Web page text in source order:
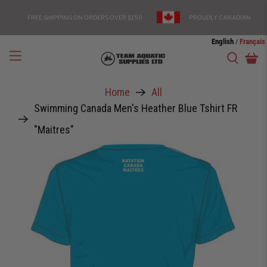
FREE SHIPPING ON ORDERS OVER $150 PROUDLY CANADIAN
English / Français
Home
All
Swimming Canada Men's Heather Blue Tshirt FR
"Maitres"